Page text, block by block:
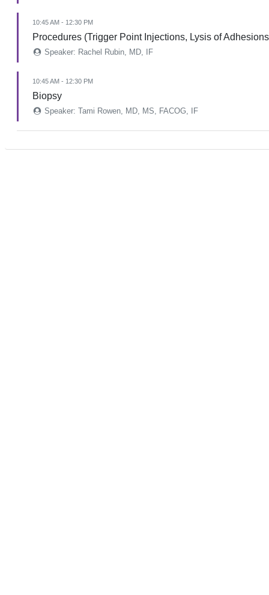
10:45 AM - 12:30 PM
Procedures (Trigger Point Injections, Lysis of
Speaker: Rachel Rubin, MD, IF
10:45 AM - 12:30 PM
Biopsy
Speaker: Tami Rowen, MD, MS, FACOG, IF